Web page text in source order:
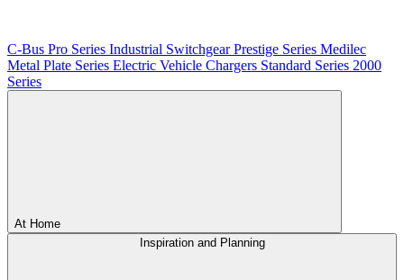
C-Bus Pro Series Industrial SwitchgearPrestige Series Medilec
Metal Plate Series Electric Vehicle Chargers Standard Series 2000
Series
At Home
Inspiration and Planning